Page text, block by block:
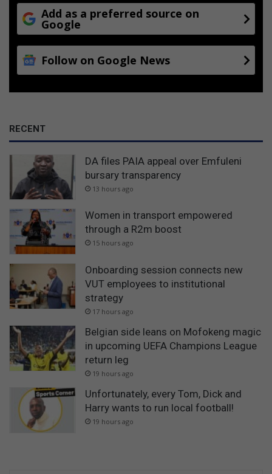
Add as a preferred source on
Google
Follow on Google News
RECENT
DA files PAIA appeal over Emfuleni
bursary transparency
13 hours ago
Women in transport empowered
through a R2m boost
15 hours ago
Onboarding session connects new
VUT employees to institutional
strategy
17 hours ago
Belgian side leans on Mofokeng magic
in upcoming UEFA Champions League
return leg
19 hours ago
Unfortunately, every Tom, Dick and
Harry wants to run local football!
19 hours ago